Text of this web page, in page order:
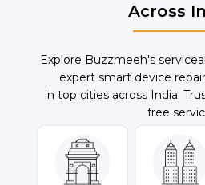
Across
Explore Buzzmeeh's
expert smart device
in top cities across India.
free